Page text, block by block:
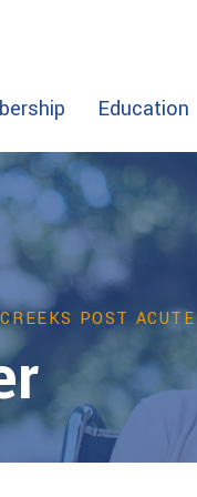
Education
POST ACUTE